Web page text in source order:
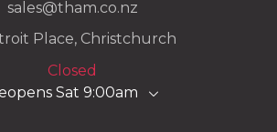
sales@tham.co.nz
Place, Christchurch
Closed
Sat 9:00am